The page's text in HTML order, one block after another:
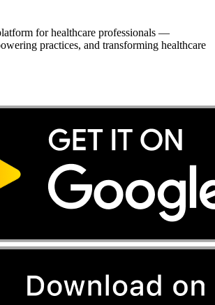
for healthcare professionals —
practices, and transforming healthcare